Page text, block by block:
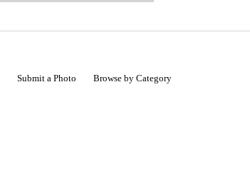
Submit a Photo
Browse by Category